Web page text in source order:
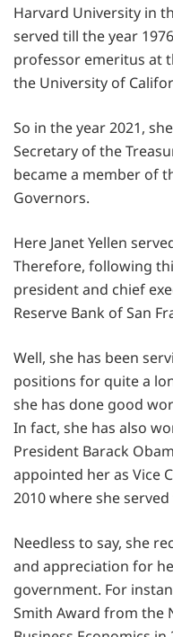
Harvard University in
served till the year
professor emeritus at
the University of
So in the year 2021,
Secretary of the
became a member of
Governors.
Here Janet Yellen
Therefore, following
president and chief
Reserve Bank of San
Well, she has been
positions for quite a
she has done good
In fact, she has also
President Barack
appointed her as Vice
2010 where she served
Needless to say, she
and appreciation for
government. For
Smith Award from the